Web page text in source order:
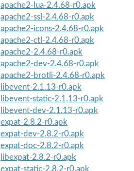
apache2-lua-2.4.68-r0.apk
apache2-ssl-2.4.68-r0.apk
apache2-icons-2.4.68-r0.apk
apache2-ctl-2.4.68-r0.apk
apache2-2.4.68-r0.apk
apache2-dev-2.4.68-r0.apk
apache2-brotli-2.4.68-r0.apk
libevent-2.1.13-r0.apk
libevent-static-2.1.13-r0.apk
libevent-dev-2.1.13-r0.apk
expat-2.8.2-r0.apk
expat-dev-2.8.2-r0.apk
expat-doc-2.8.2-r0.apk
libexpat-2.8.2-r0.apk
expat-static-2.8.2-r0.apk